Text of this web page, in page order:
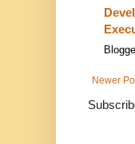
Newer